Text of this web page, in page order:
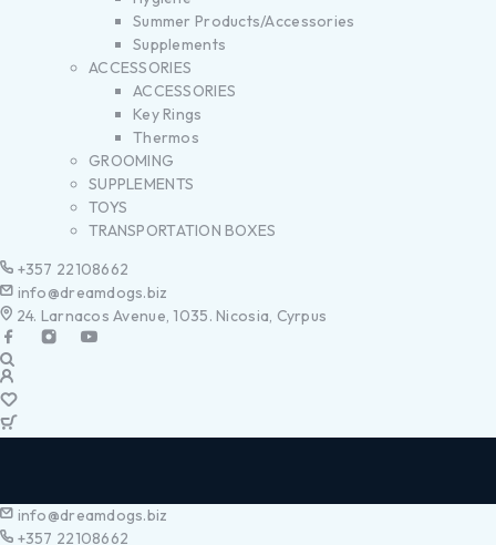
Summer Products/Accessories
Supplements
ACCESSORIES
ACCESSORIES
Key Rings
Thermos
GROOMING
SUPPLEMENTS
TOYS
TRANSPORTATION BOXES
+357 22108662
info@dreamdogs.biz
24. Larnacos Avenue, 1035. Nicosia, Cyrpus
info@dreamdogs.biz
+357 22108662